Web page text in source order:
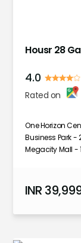
Housr 28
4.0
Rated on
One Horizon
Business Park -
Megacity Mall -
INR